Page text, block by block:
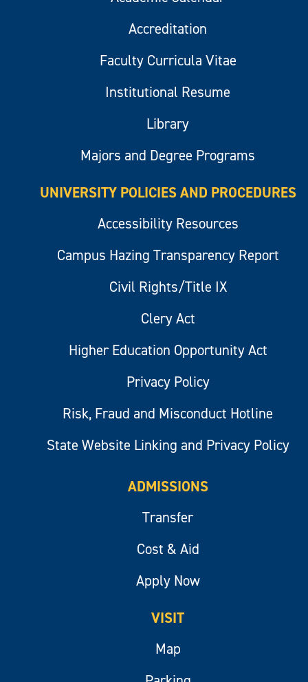
Accreditation
Faculty Curricula Vitae
Institutional Resume
Library
Majors and Degree Programs
UNIVERSITY POLICIES AND PROCEDURES
Accessibility Resources
Campus Hazing Transparency Report
Civil Rights/Title IX
Clery Act
Higher Education Opportunity Act
Privacy Policy
Risk, Fraud and Misconduct Hotline
State Website Linking and Privacy Policy
ADMISSIONS
Transfer
Cost & Aid
Apply Now
VISIT
Map